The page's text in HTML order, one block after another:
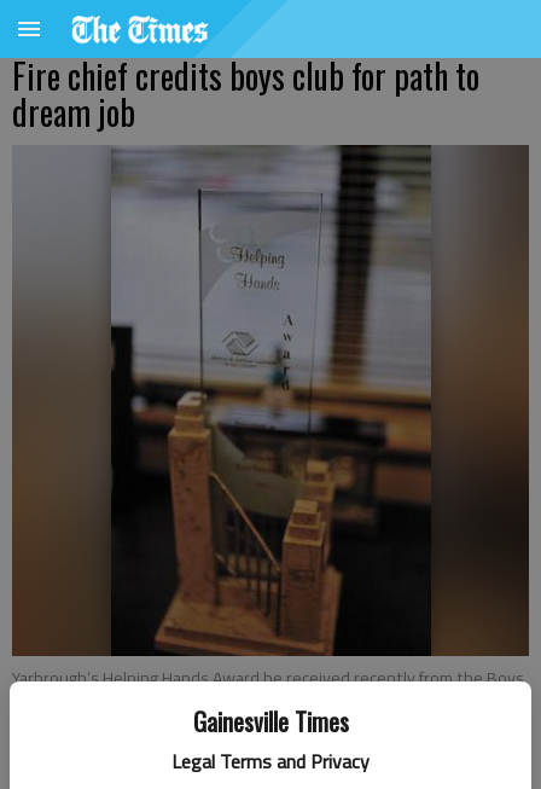
Gainesville Times
Legal Terms and Privacy
Fire chief credits boys club for path to
dream job
Yarbrough’s Helping Hands Award he received recently from the Boys